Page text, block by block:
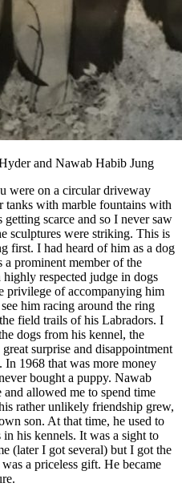
and Nawab Habib Jung
were on a circular driveway
tanks with marble fountains with
scarce and so I never saw
sculptures were striking. This is
first. I had heard of him as a dog
a prominent member of the
respected judge in dogs
privilege of accompanying him
him racing around the ring
field trails of his Labradors. I
dogs from his kennel, the
surprise and disappointment
In 1968 that was more money
bought a puppy. Nawab
allowed me to spend time
rather unlikely friendship grew,
son. At that time, he used to
his kennels. It was a sight to
(later I got several) but I got the
a priceless gift. He became